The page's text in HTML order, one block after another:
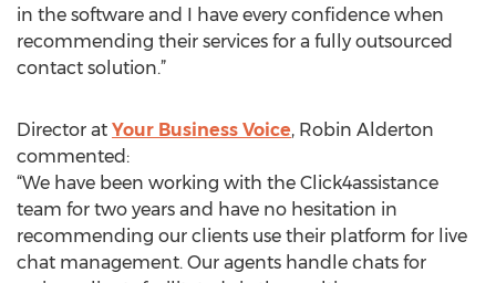
in the software and I have every confidence when
recommending their services for a fully outsourced
contact solution.”
Director at Your Business Voice, Robin Alderton
commented:
“We have been working with the Click4assistance
team for two years and have no hesitation in
recommending our clients use their platform for live
chat management. Our agents handle chats for